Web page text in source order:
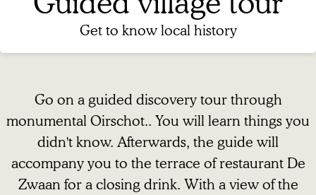
Get to know local history
Go on a guided discovery tour through
monumental Oirschot.. You will learn things you
didn't know. Afterwards, the guide will
accompany you to the terrace of restaurant De
Zwaan for a closing drink. With a view of the